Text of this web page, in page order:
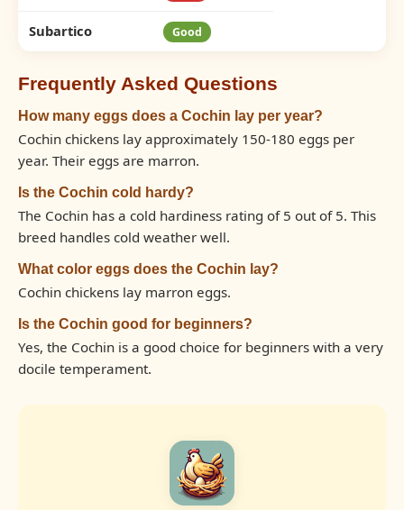
Subartico Good
Frequently Asked Questions
How many eggs does a Cochin lay per year?
Cochin chickens lay approximately 150-180 eggs per
year. Their eggs are marron.
Is the Cochin cold hardy?
The Cochin has a cold hardiness rating of 5 out of 5. This
breed handles cold weather well.
What color eggs does the Cochin lay?
Cochin chickens lay marron eggs.
Is the Cochin good for beginners?
Yes, the Cochin is a good choice for beginners with a very
docile temperament.